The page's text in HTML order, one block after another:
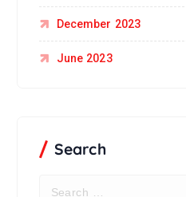
December 2023
June 2023
Search